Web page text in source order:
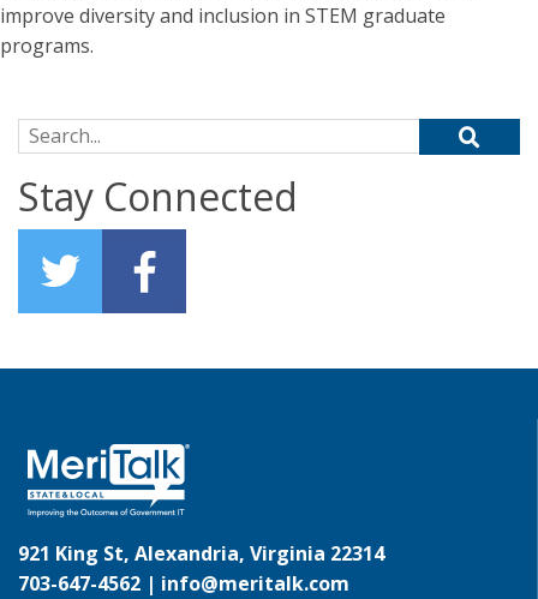
improve diversity and inclusion in STEM graduate
programs.
Search for:
Stay Connected
921 King St, Alexandria, Virginia 22314
703-647-4562 | info@meritalk.com